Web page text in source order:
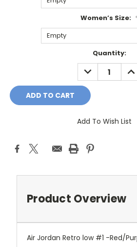
Women’s Size:
Quantity:
DECREASE
QUANTITY:
Add To Wish List
Product Overview
Air Jordan Retro low #1 -Red/